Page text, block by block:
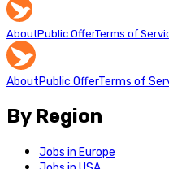
AboutPublic OfferTerms of
AboutPublic OfferTerms of
By Region
Jobs in Europe